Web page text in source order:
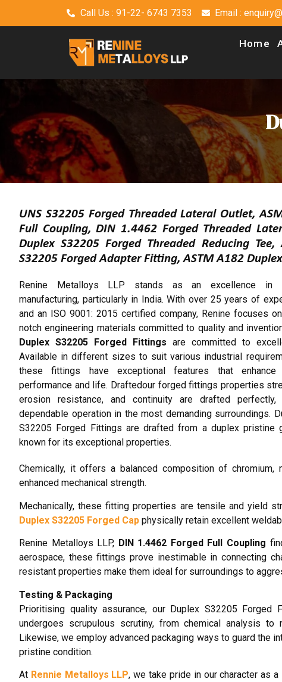
Call Us : 91-22- 6743 7353 Email :
Home
UNS S32205 Forged Threaded Lateral Outlet,
Full Coupling, DIN 1.4462 Forged Threaded
Duplex S32205 Forged Threaded Reducing
S32205 Forged Adapter Fitting, ASTM A182
Renine Metalloys LLP stands as an excellence in
manufacturing, particularly in India. With over 25 years of
and an ISO 9001: 2015 certified company, Renine focuses
notch engineering materials committed to quality and
Duplex S32205 Forged Fittings are committed to
Available in different sizes to suit various industrial
these fittings have exceptional features that enhance
performance and life. Draftedour forged fittings properties
erosion resistance, and continuity are drafted perfectly,
dependable operation in the most demanding surroundings.
S32205 Forged Fittings are drafted from a duplex pristine
known for its exceptional properties.
Chemically, it offers a balanced composition of chromium,
enhanced mechanical strength.
Mechanically, these fitting properties are tensile and yield
Duplex S32205 Forged Cap physically retain excellent
Renine Metalloys LLP, DIN 1.4462 Forged Full Coupling
aerospace, these fittings prove inestimable in connecting
resistant properties make them ideal for surroundings to
Testing & Packaging
Prioritising quality assurance, our Duplex S32205
undergoes scrupulous scrutiny, from chemical analysis to
Likewise, we employ advanced packaging ways to guard the
pristine condition.
At Rennie Metalloys LLP, we take pride in our character as